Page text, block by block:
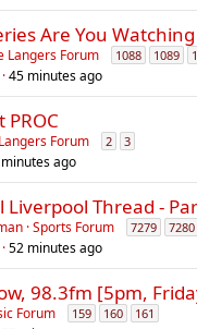
Are You
Langers Forum 1088 1089
45 minutes ago
Forum 2 3
ago
Liverpool Thread -
Sports Forum 7279 7280
52 minutes ago
98.3fm [5pm,
Forum 159 160 161